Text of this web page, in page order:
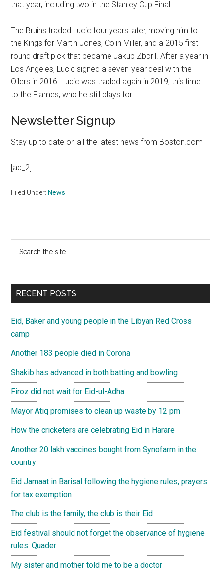
that year, including two in the Stanley Cup Final.
The Bruins traded Lucic four years later, moving him to
the Kings for Martin Jones, Colin Miller, and a 2015 first-
round draft pick that became Jakub Zboril. After a year in
Los Angeles, Lucic signed a seven-year deal with the
Oilers in 2016. Lucic was traded again in 2019, this time
to the Flames, who he still plays for.
Newsletter Signup
Stay up to date on all the latest news from Boston.com
[ad_2]
Filed Under: News
Primary
Sidebar
...
RECENT POSTS
Eid, Baker and young people in the Libyan Red Cross
camp
Another 183 people died in Corona
Shakib has advanced in both batting and bowling
Firoz did not wait for Eid-ul-Adha
Mayor Atiq promises to clean up waste by 12 pm
How the cricketers are celebrating Eid in Harare
Another 20 lakh vaccines bought from Synofarm in the
country
Eid Jamaat in Barisal following the hygiene rules, prayers
for tax exemption
The club is the family, the club is their Eid
Eid festival should not forget the observance of hygiene
rules: Quader
My sister and mother told me to be a doctor